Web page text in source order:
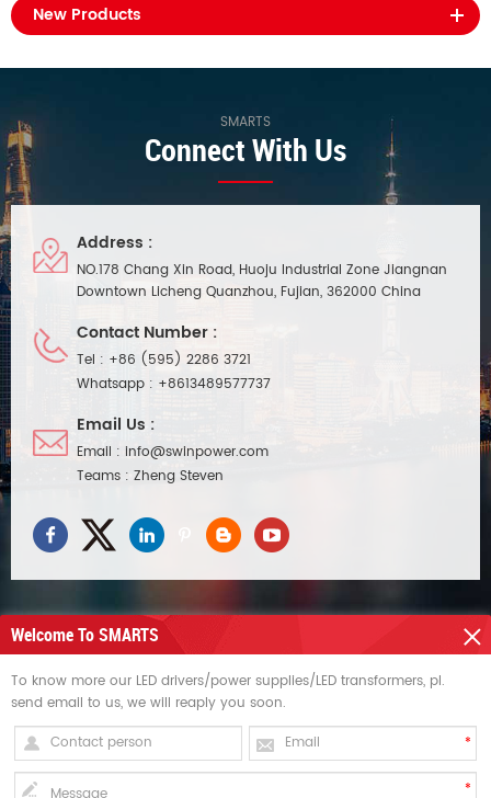
New Products
SMARTS
Connect With Us
Address :
NO.178 Chang Xin Road, Huoju Industrial Zone Jiangnan
Downtown Licheng Quanzhou, Fujian, 362000 China
Contact Number :
Tel : +86 (595) 2286 3721
Whatsapp : +8613489577737
Email Us :
Email : info@swinpower.com
Teams : Zheng Steven
HOT TAGS
SIGN UP FOR UPDATES
Welcome To SMARTS
To know more our LED drivers/power supplies/LED transformers, pl.
send email to us, we will reaply you soon.